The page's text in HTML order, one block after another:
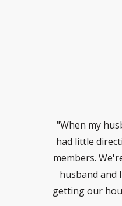
"When my
had little
members.
husband and
getting our